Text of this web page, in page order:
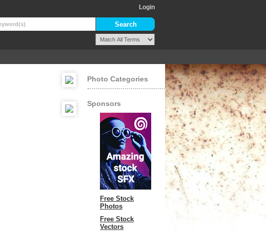
Login
Photo Categories
Sponsors
Free Stock
Photos
Free Stock
Vectors